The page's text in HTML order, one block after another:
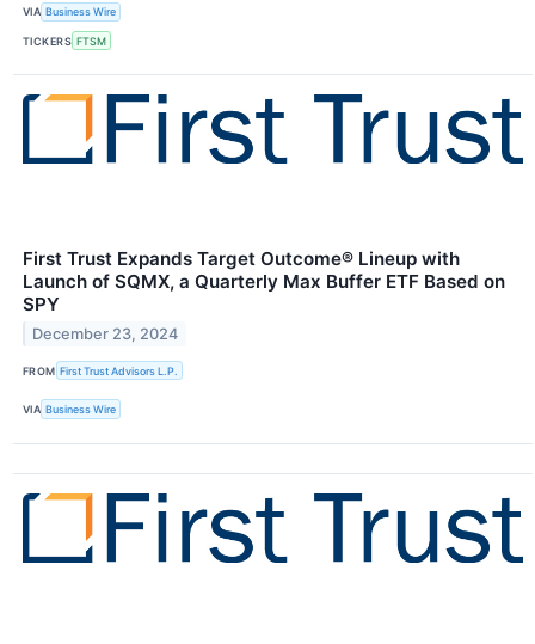
VIA Business Wire
TICKERS FTSM
First Trust Expands Target Outcome® Lineup with
Launch of SQMX, a Quarterly Max Buffer ETF Based on
SPY
December 23, 2024
FROM First Trust Advisors L.P.
VIA Business Wire